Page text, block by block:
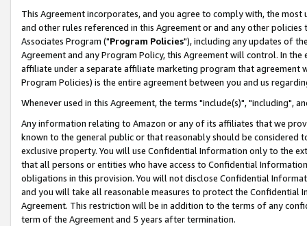
This Agreement incorporates, and you agree to comply with, the
and other rules referenced in this Agreement or and any other
Associates Program ("Program Policies"), including any updates of
Agreement and any Program Policy, this Agreement will control. In
affiliate under a separate affiliate marketing program that agreement
Program Policies) is the entire agreement between you and us
Whenever used in this Agreement, the terms "include(s)", "including",
Any information relating to Amazon or any of its affiliates that we
known to the general public or that reasonably should be considered
exclusive property. You will use Confidential Information only to the
that all persons or entities who have access to Confidential
obligations in this provision. You will not disclose Confidential
and you will take all reasonable measures to protect the Confidential
Agreement. This restriction will be in addition to the terms of any
term of the Agreement and 5 years after termination.